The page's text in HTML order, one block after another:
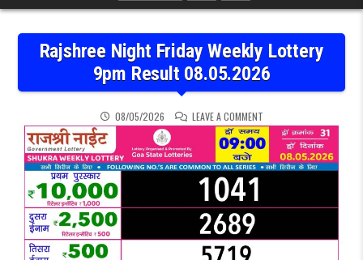
Rajshree Night Friday Weekly Lottery
9pm Result 08.05.2026
08/05/2026 LEAVE A COMMENTON RAJSHREE NIGHT